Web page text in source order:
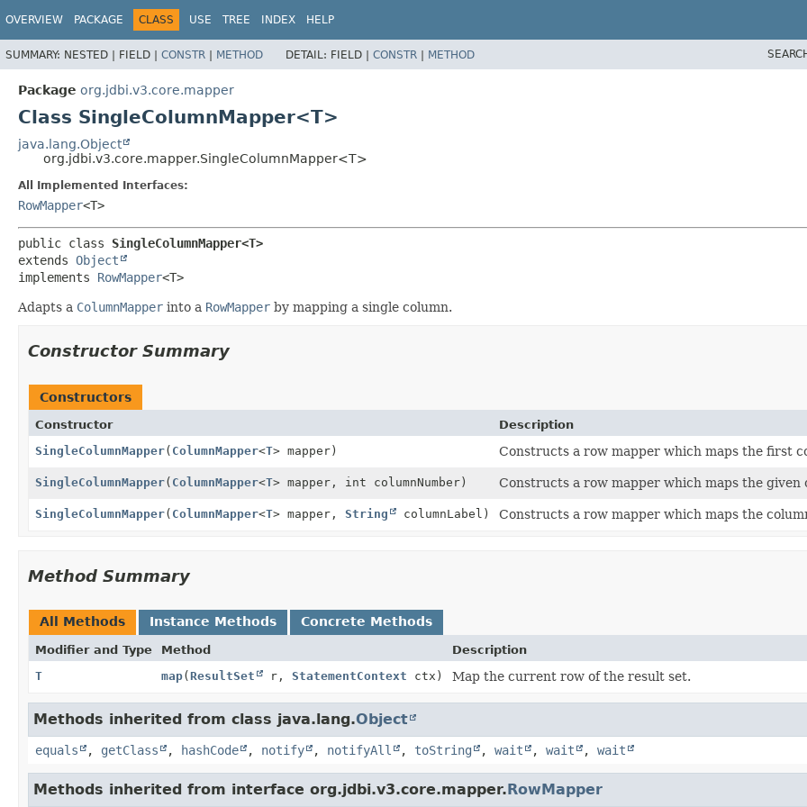
OVERVIEW PACKAGE CLASS USE TREE INDEX HELP
SUMMARY: NESTED | FIELD | CONSTR | METHOD DETAIL: FIELD | CONSTR | METHOD
Package org.jdbi.v3.core.mapper
Class SingleColumnMapper<T>
java.lang.Object
org.jdbi.v3.core.mapper.SingleColumnMapper<T>
All Implemented Interfaces:
RowMapper<T>
public class SingleColumnMapper<T>
extends Object
implements RowMapper<T>
Adapts a ColumnMapper into a RowMapper by mapping a single column.
Constructor Summary
Constructors
Constructor
Description
SingleColumnMapper( ColumnMapper<T> mapper) Constructs a row mapper which maps the first
SingleColumnMapper( ColumnMapper<T> mapper, int columnNumber) Constructs a row mapper which maps the given
SingleColumnMapper( ColumnMapper<T> mapper, String columnLabel) Constructs a row mapper which maps the
Method Summary
All Methods Instance Methods Concrete Methods
Modifier and Type Method
Description
T
map(ResultSet r, StatementContext ctx) Map the current row of the result set.
Methods inherited from class java.lang.Object
equals , getClass , hashCode , notify , notifyAll , toString , wait , wait , wait
Methods inherited from interface org.jdbi.v3.core.mapper.RowMapper